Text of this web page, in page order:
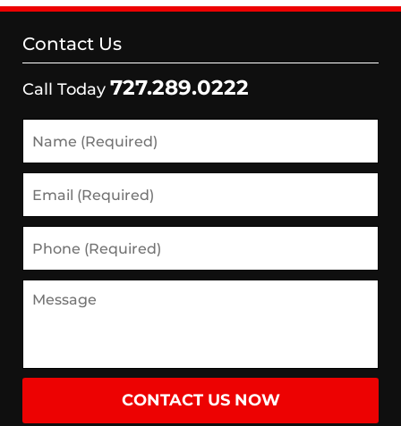
Contact Us
Call Today 727.289.0222
CONTACT US NOW